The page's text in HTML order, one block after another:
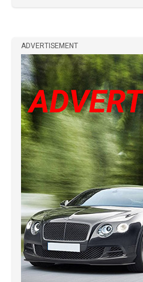
ADVERTISEMENT